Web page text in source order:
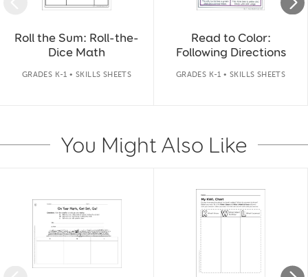
Roll the Sum: Roll-the-
Dice Math
GRADES K-1 • SKILLS SHEETS
Read to Color:
Following Directions
GRADES K-1 • SKILLS SHEETS
You Might Also Like